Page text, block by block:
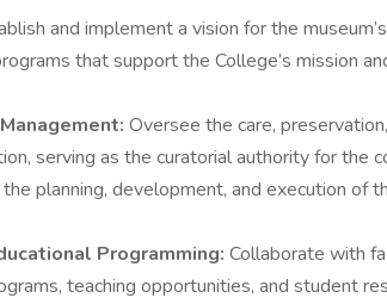
and implement a vision for the
that support the College’s mission
Oversee the care,
serving as the curatorial authority for the
planning, development, and execution of
Programming: Collaborate with
teaching opportunities, and student